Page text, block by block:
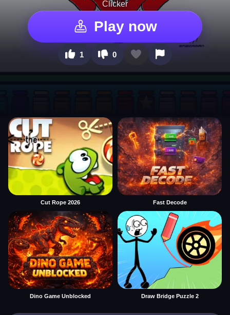
Clicker
Play now
1 0
Cut Rope 2026 Fast Decode
Dino Game Unblocked Draw Bridge Puzzle 2